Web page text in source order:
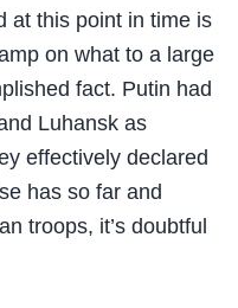
at this point in time is
on what to a large
fact. Putin had
Luhansk as
effectively declared
has so far and
troops, it’s doubtful